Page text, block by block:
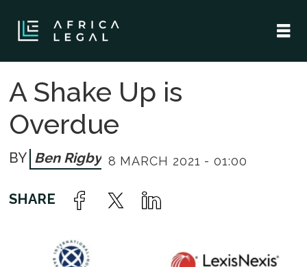
A Shake Up is
Overdue
Ben Rigby 8 MARCH 2021 - 01:00